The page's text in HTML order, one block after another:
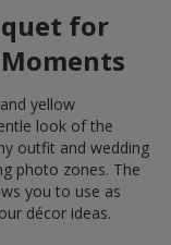
for
yellow
look of the
outfit and wedding
photo zones. The
you to use as
décor ideas.